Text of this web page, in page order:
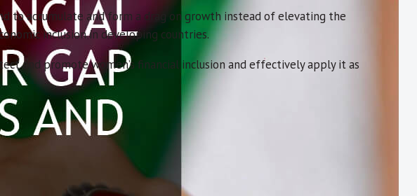
to accumulate and form a drag on growth instead of elevating the
inclusion in developing countries.
and promote women’s financial inclusion and effectively apply it as